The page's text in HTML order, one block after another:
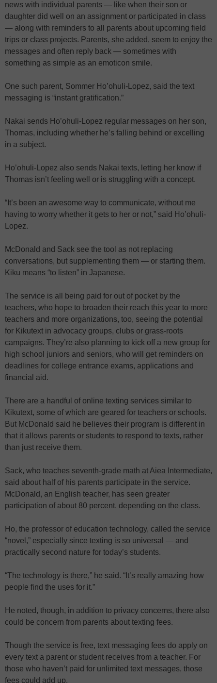
news with individual parents — like when their son or
daughter did well on an assignment or participated in class
— along with reminders to all parents about upcoming field
trips or class projects. Parents, she added, seem to enjoy the
messages and often reply back — sometimes with
something as simple as an emoticon smile.
One such parent, Sommer Ho’ohuli-Lopez, said the text
messaging is “instant gratification.”
Nakai sends Ho’ohuli-Lopez regular messages on her son,
Thomas, including whether he’s falling behind or excelling
in a subject.
Ho’ohuli-Lopez also sends Nakai texts, letting her know if
Thomas isn’t feeling well or is struggling with a concept.
“It’s been an awesome way to communicate, without me
having to worry whether it gets to her or not,” said Ho’ohuli-
Lopez.
McDonald and Sack see the tool as not replacing
conversations, but supplementing them — or starting them.
Kiku means “to listen” in Japanese.
The service is all being paid for out of pocket by the
teachers, who hope to broaden their reach this year to more
teachers and more organizations, too, seeing the potential
for Kikutext in advocacy groups, clubs or grass-roots
campaigns. They’re also planning to kick off a new group for
high school juniors and seniors, who will get reminders on
deadlines for college entrance exams, applications and
financial aid.
There are a handful of online texting services similar to
Kikutext, some of which are geared for teachers or schools.
But McDonald said he believes their program is different in
that it allows parents or students to respond to texts, rather
than just receive them.
Sack, who teaches seventh-grade math at Aiea Intermediate,
said about half of his parents participate in the service.
McDonald, an English teacher, has seen greater
participation of about 80 percent, depending on the class.
Ho, the professor of education technology, called the service
“novel,” especially since texting is so universal — and
practically second nature for today’s students.
“The technology is there,” he said. “It’s really amazing how
people find the uses for it.”
He noted, though, in addition to privacy concerns, there also
could be concern from parents about texting fees.
Though the service is free, text messaging fees do apply on
every text a parent or student receives from a teacher. For
those who haven’t paid for unlimited text messages, those
fees could add up.